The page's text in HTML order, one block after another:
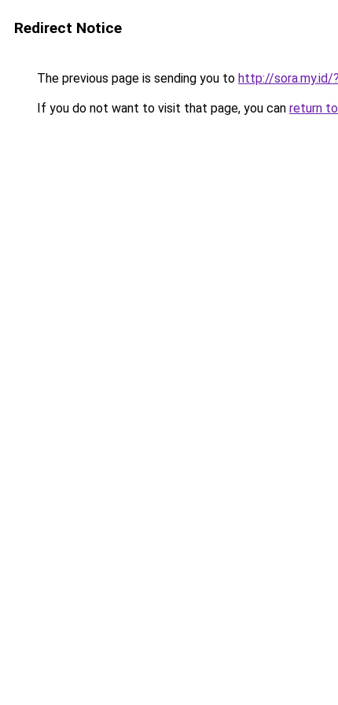
Redirect Notice
The previous page is sending you to http://sora.my.id/
If you do not want to visit that page, you can return